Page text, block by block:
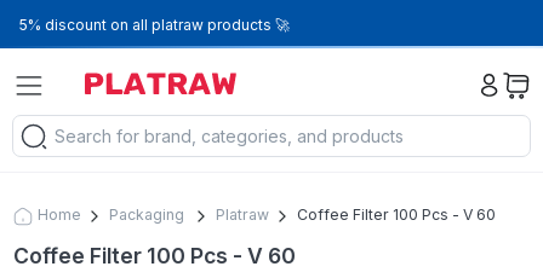
5% discount on all platraw products 🚀
Home Packaging Platraw Coffee Filter 100 Pcs - V 60
Coffee Filter 100 Pcs - V 60